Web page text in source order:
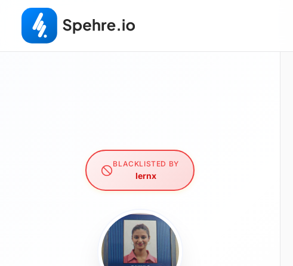
BLACKLISTED BY
lernx